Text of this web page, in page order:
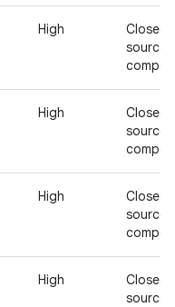
High
Closed-
source
High
Closed-
source
High
Closed-
source
High
Closed-
source